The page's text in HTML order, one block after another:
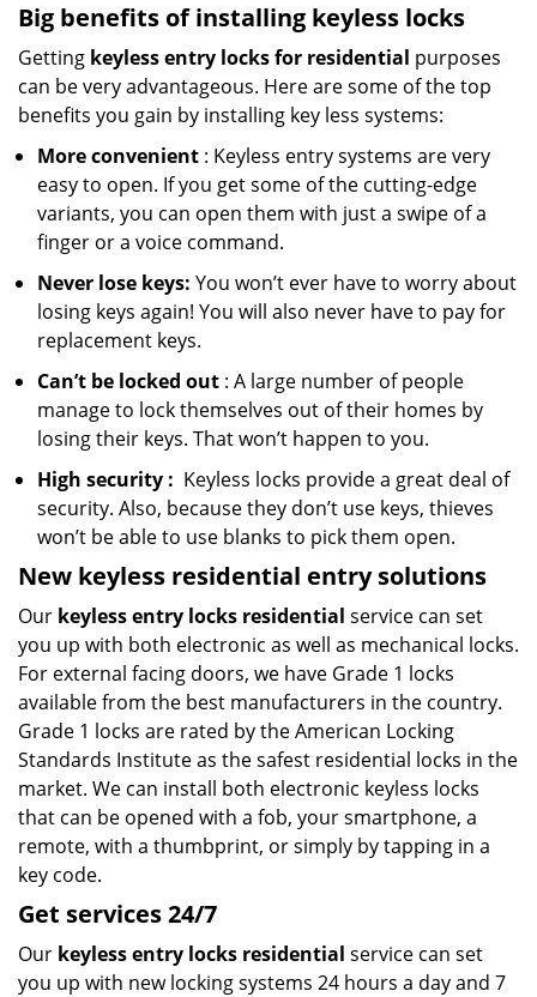
Big benefits of installing keyless locks
Getting keyless entry locks for residential purposes
can be very advantageous. Here are some of the top
benefits you gain by installing key less systems:
More convenient : Keyless entry systems are very
easy to open. If you get some of the cutting-edge
variants, you can open them with just a swipe of a
finger or a voice command.
Never lose keys: You won’t ever have to worry about
losing keys again! You will also never have to pay for
replacement keys.
Can’t be locked out : A large number of people
manage to lock themselves out of their homes by
losing their keys. That won’t happen to you.
High security : Keyless locks provide a great deal of
security. Also, because they don’t use keys, thieves
won’t be able to use blanks to pick them open.
New keyless residential entry solutions
Our keyless entry locks residential service can set
you up with both electronic as well as mechanical locks.
For external facing doors, we have Grade 1 locks
available from the best manufacturers in the country.
Grade 1 locks are rated by the American Locking
Standards Institute as the safest residential locks in the
market. We can install both electronic keyless locks
that can be opened with a fob, your smartphone, a
remote, with a thumbprint, or simply by tapping in a
key code.
Get services24/7
Our keyless entry locks residential service can set
you up with new locking systems 24 hours a day and 7